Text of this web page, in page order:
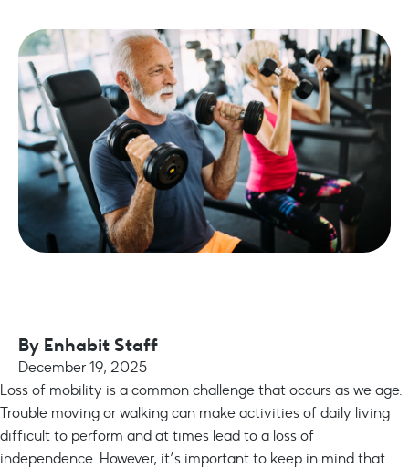
By Enhabit Staff
December 19, 2025
Loss of mobility is a common challenge that occurs as we age.
Trouble moving or walking can make activities of daily living
difficult to perform and at times lead to a loss of
independence. However, it’s important to keep in mind that